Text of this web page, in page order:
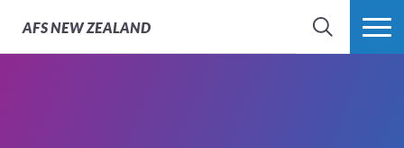
AFSNEW ZEALAND
SEARCH MORE